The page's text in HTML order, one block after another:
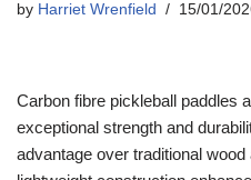
by Harriet Wrenfield 15/01/
Carbon fibre pickleball paddles
exceptional strength and
advantage over traditional